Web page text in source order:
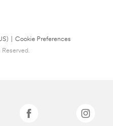
Cookie Preferences